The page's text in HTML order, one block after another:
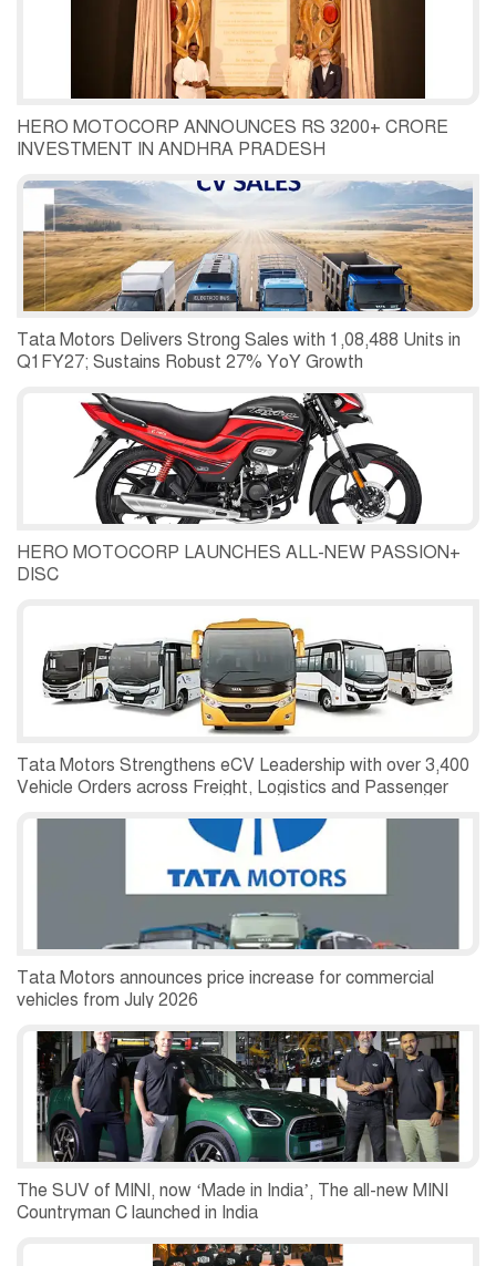
HERO MOTOCORP ANNOUNCES RS 3200+ CRORE
INVESTMENT IN ANDHRA PRADESH
Tata Motors Delivers Strong Sales with 1,08,488 Units in
Q1FY27; Sustains Robust 27% YoY Growth
HERO MOTOCORP LAUNCHES ALL-NEW PASSION+
DISC
Tata Motors Strengthens eCV Leadership with over 3,400
Vehicle Orders across Freight, Logistics and Passenger
Tata Motors announces price increase for commercial
vehicles from July 2026
The SUV of MINI, now ‘Made in India’, The all-new MINI
Countryman C launched in India